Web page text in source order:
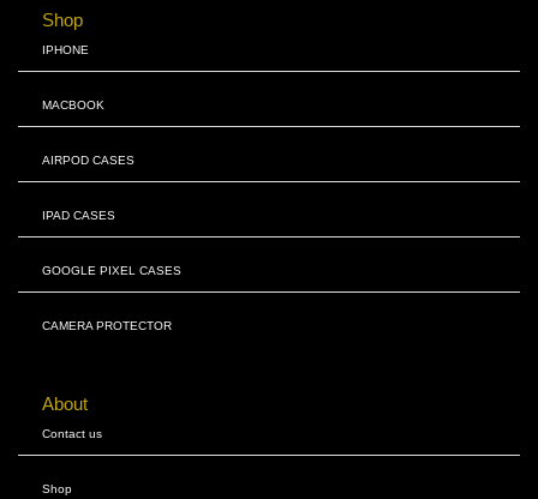
Shop
IPHONE
MACBOOK
AIRPOD CASES
IPAD CASES
GOOGLE PIXEL CASES
CAMERA PROTECTOR
About
Contact us
Shop